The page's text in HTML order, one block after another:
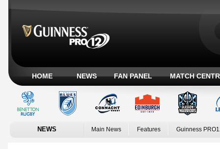
HOME NEWS FAN PANEL MATCH
NEWS Main News Features Guinness